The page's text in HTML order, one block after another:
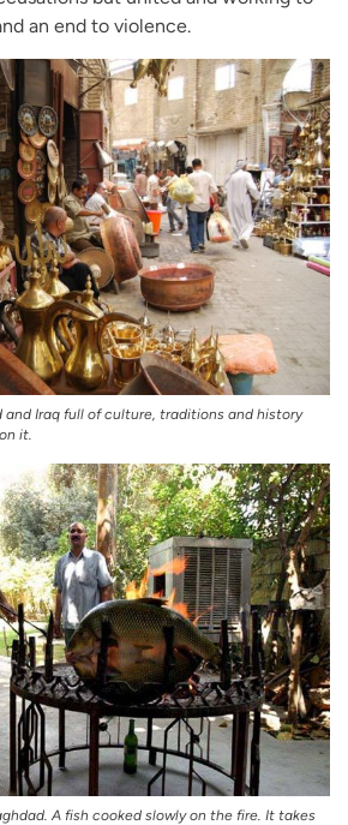
an end to violence.
and Iraq full of culture, traditions and history
it.
A fish cooked slowly on the fire. It takes